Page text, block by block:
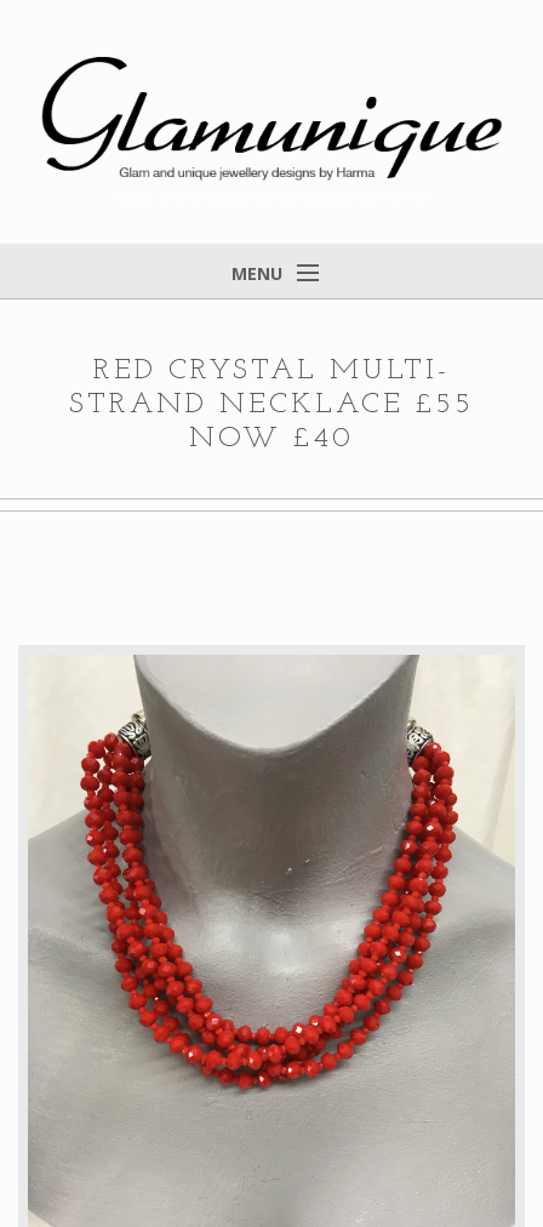
MENU
Items for Sale
Designs that found a home
Feedback
RED CRYSTAL MULTI-
STRAND NECKLACE £55
NOW £40